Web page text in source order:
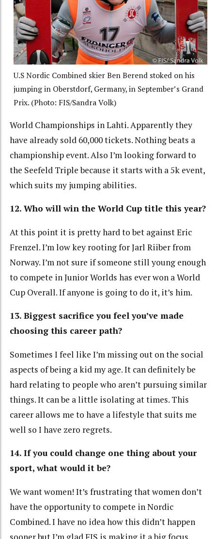
U.S Nordic Combined skier Ben Berend stoked on his
jumping in Oberstdorf, Germany, in September’s Grand
Prix. (Photo: FIS/Sandra Volk)
World Championships in Lahti. Apparently they
have already sold 60,000 tickets. Nothing beats a
championship event. Also I’m looking forward to
the Seefeld Triple because it starts with a 5k event,
which suits my jumping abilities.
12. Who will win the World Cup title this year?
At this point it is pretty hard to bet against Eric
Frenzel. I’m low key rooting for Jarl Riiber from
Norway. I’m not sure if someone still young enough
to compete in Junior Worlds has ever won a World
Cup Overall. If anyone is going to do it, it’s him.
13. Biggest sacrifice you feel you’ve made
choosing this career path?
Sometimes I feel like I’m missing out on the social
aspects of being a kid my age. It can definitely be
hard relating to people who aren’t pursuing similar
things. It can be a little isolating at times. This
career allows me to have a lifestyle that suits me
well so I have zero regrets.
14. If you could change one thing about your
sport, what would it be?
We want women! It’s frustrating that women don’t
have the opportunity to compete in Nordic
Combined. I have no idea how this didn’t happen
sooner but I’m glad FIS is making it a big focus.